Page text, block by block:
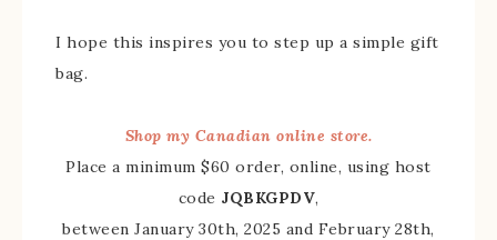
I hope this inspires you to step up a simple gift
bag.
Shop my Canadian online store.
Place a minimum $60 order, online, using host
code JQBKGPDV,
between January 30th, 2025 and February 28th,